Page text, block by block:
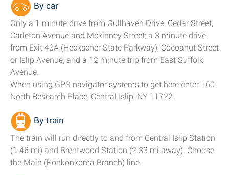
By car
Only a 1 minute drive from Gullhaven Drive, Cedar Street,
Carleton Avenue and Mckinney Street; a 3 minute drive
from Exit 43A (Heckscher State Parkway), Cocoanut Street
or Islip Avenue; and a 12 minute trip from East Suffolk
Avenue.
When using GPS navigator systems to get here enter 160
North Research Place, Central Islip, NY 11722.
By train
The train will run directly to and from Central Islip Station
(1.46 mi) and Brentwood Station (2.33 mi away). Choose
the Main (Ronkonkoma Branch) line.